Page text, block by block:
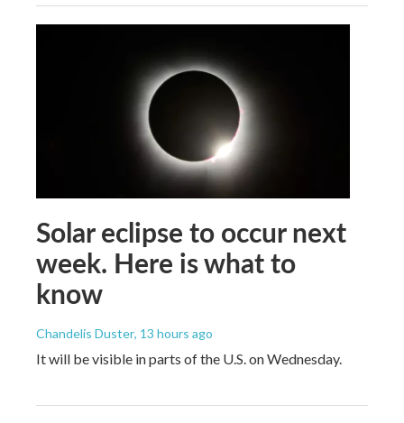
Solar eclipse to occur next
week. Here is what to
know
Chandelis Duster, 13 hours ago
It will be visible in parts of the U.S. on Wednesday.